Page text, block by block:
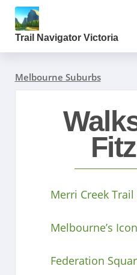
Trail Navigator Victoria
Melbourne Suburbs
Merri Creek Trail
Melbourne’s
Federation